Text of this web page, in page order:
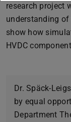
research project
understanding
show how
HVDC
Dr. Späck-
by equal
Department